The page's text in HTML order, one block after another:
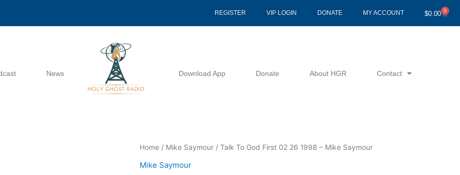
REGISTER VIP LOGIN DONATE MY ACCOUNT $0.00 0
Cart
News Download App Donate About HGR Contact
Home / Mike Saymour / Talk To God First 02 26 1998 – Mike Saymour
Mike Saymour
Talk
To